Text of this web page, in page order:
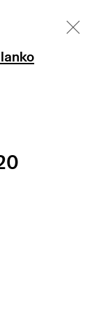
version of